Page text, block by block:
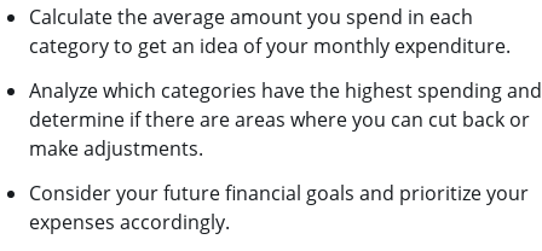
Calculate the average amount you spend in each
category to get an idea of your monthly expenditure.
Analyze which categories have the highest spending and
determine if there are areas where you can cut back or
make adjustments.
Consider your future financial goals and prioritize your
expenses accordingly.